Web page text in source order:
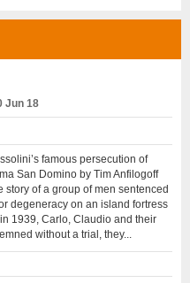
Jun 18
famous persecution of
San Domino by Tim Anfilogoff
story of a group of men sentenced
degeneracy on an island fortress
1939, Carlo, Claudio and their
without a trial, they...